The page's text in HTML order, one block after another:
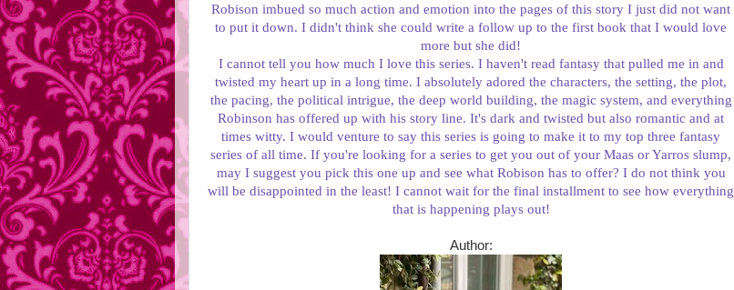
Robison imbued so much action and emotion into the pages of this story I just did not want
to put it down. I didn't think she could write a follow up to the first book that I would love
more but she did!
I cannot tell you how much I love this series. I haven't read fantasy that pulled me in and
twisted my heart up in a long time. I absolutely adored the characters, the setting, the plot,
the pacing, the political intrigue, the deep world building, the magic system, and everything
Robinson has offered up with his story line. It's dark and twisted but also romantic and at
times witty. I would venture to say this series is going to make it to my top three fantasy
series of all time. If you're looking for a series to get you out of your Maas or Yarros slump,
may I suggest you pick this one up and see what Robison has to offer? I do not think you
will be disappointed in the least! I cannot wait for the final installment to see how everything
that is happening plays out!
Author: